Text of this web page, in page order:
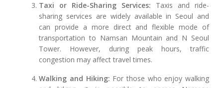
Taxi or Ride-Sharing Services: Taxis and ride-
sharing services are widely available in Seoul and
can provide a more direct and flexible mode of
transportation to Namsan Mountain and N Seoul
Tower. However, during peak hours, traffic
congestion may affect travel times.
Walking and Hiking: For those who enjoy walking